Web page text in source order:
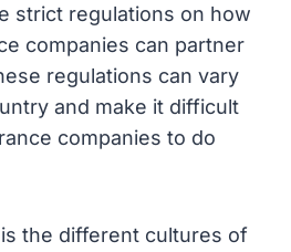
strict regulations on how
companies can partner
regulations can vary
and make it difficult
companies to do
the different cultures of